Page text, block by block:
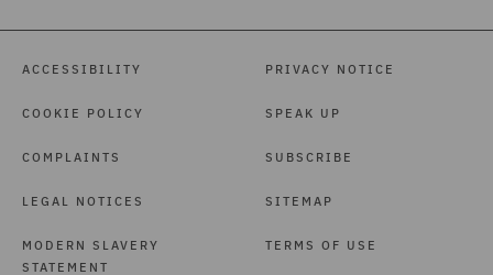
ACCESSIBILITY
COOKIE POLICY
COMPLAINTS
LEGAL NOTICES
MODERN SLAVERY
STATEMENT
PRIVACY NOTICE
SPEAK UP
SUBSCRIBE
SITEMAP
TERMS OF USE